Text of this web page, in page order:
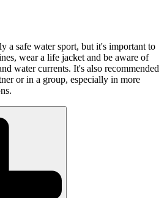
a safe water sport, but it's important to
wear a life jacket and be aware of
water currents. It's also recommended
or in a group, especially in more